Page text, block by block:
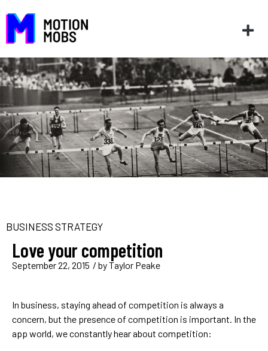
BUSINESS STRATEGY
Love your competition
September 22, 2015 / byTaylor Peake
In business, staying ahead of competition is always a
concern, but the presence of competition is important. In the
app world, we constantly hear about competition: